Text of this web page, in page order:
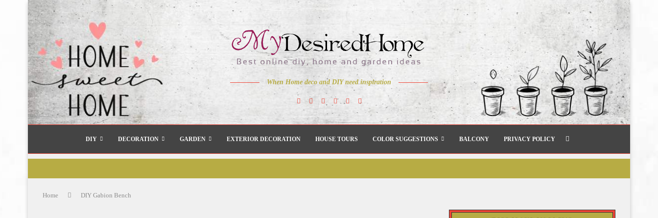
When Home deco and DIY need inspiration
DIY DECORATION GARDEN EXTERIOR DECORATION HOUSE TOURS COLOR SUGGESTIONS BALCONY PRIVACY POLICY
Home DIY Gabion Bench